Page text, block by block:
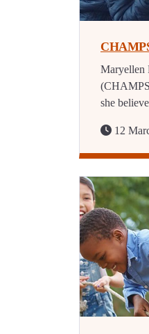
Maryellen
she
12